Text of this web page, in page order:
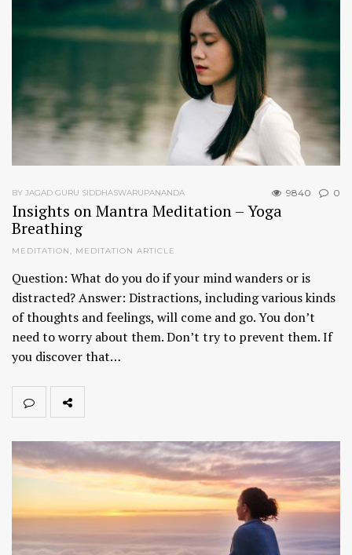
9840 0
BY JAGAD GURU SIDDHASWARUPANANDA
Insights on Mantra Meditation – Yoga
Breathing
MEDITATION, MEDITATION ARTICLE
Question: What do you do if your mind wanders or is
distracted? Answer: Distractions, including various kinds
of thoughts and feelings, will come and go. You don’t
need to worry about them. Don’t try to prevent them. If
you discover that…